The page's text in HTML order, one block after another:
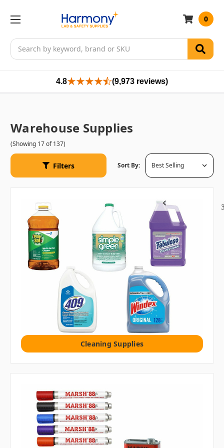
Search
0
4.8 (9,973 reviews)
Warehouse Supplies
(Showing 17 of 137)
Filters Sort By:
Cleaning Supplies
Previous